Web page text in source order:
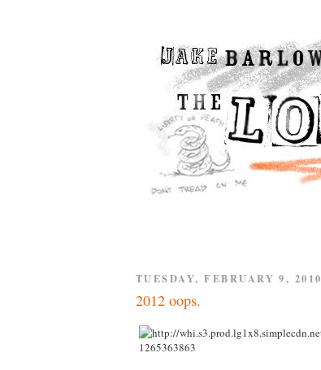
TUESDAY, FEBRUARY 9, 2010
2012 oops.